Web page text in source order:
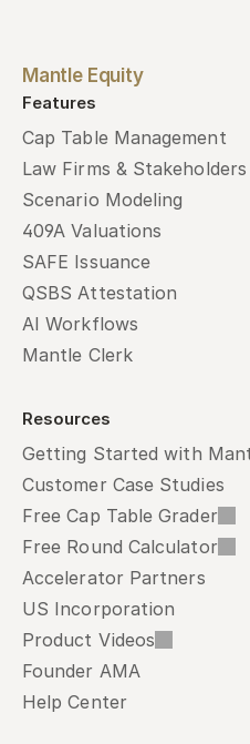
Mantle Equity
Features
Cap Table Management
Law Firms & Stakeholders
Scenario Modeling
409A Valuations
SAFE Issuance
QSBS Attestation
AI Workflows
Mantle Clerk
Resources
Getting Started with
Customer Case Studies
Free Cap Table Grader
Free Round Calculator
Accelerator Partners
US Incorporation
Product Videos
Founder AMA
Help Center